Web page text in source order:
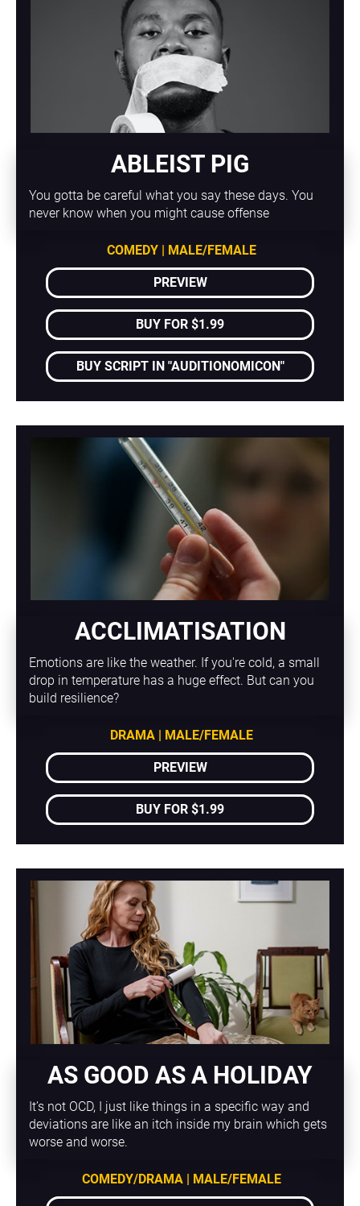
ABLEIST PIG
You gotta be careful what you say these days. You
never know when you might cause offense
COMEDY | MALE/FEMALE
PREVIEW
BUY FOR $1.99
BUY SCRIPT IN "AUDITIONOMICON"
ACCLIMATISATION
Emotions are like the weather. If you're cold, a small
drop in temperature has a huge effect. But can you
build resilience?
DRAMA | MALE/FEMALE
PREVIEW
BUY FOR $1.99
AS GOOD AS A HOLIDAY
It’s not OCD, I just like things in a specific way and
deviations are like an itch inside my brain which gets
worse and worse.
COMEDY/DRAMA | MALE/FEMALE